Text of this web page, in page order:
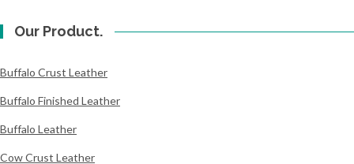
Our Product.
Buffalo Crust Leather
Buffalo Finished Leather
Buffalo Leather
Cow Crust Leather